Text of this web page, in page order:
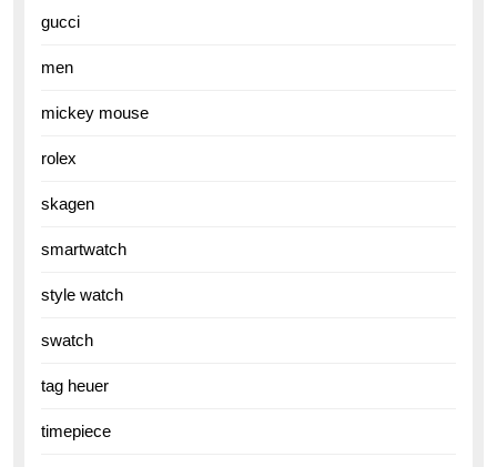
gucci
men
mickey mouse
rolex
skagen
smartwatch
style watch
swatch
tag heuer
timepiece